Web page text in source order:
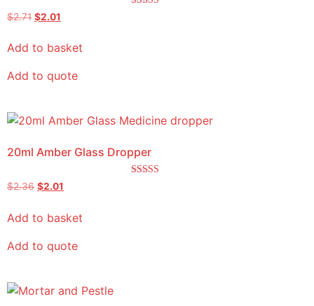
$2.71 $2.01
Add to basket
Add to quote
20ml Amber Glass Dropper
$2.36 $2.01
Add to basket
Add to quote